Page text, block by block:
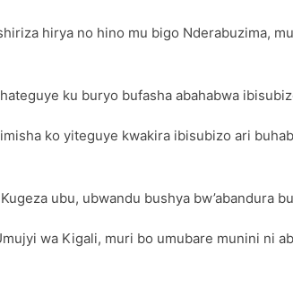
hirya no hino mu bigo Nderabuzima,
ku buryo bufasha abahabwa
ko yiteguye kwakira ibisubizo ari
ubu, ubwandu bushya bw’abandura
wa Kigali, muri bo umubare munini ni